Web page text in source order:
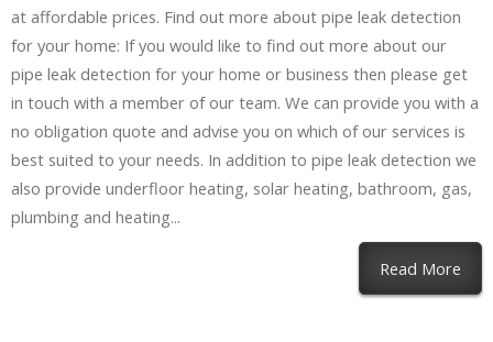
at affordable prices. Find out more about pipe leak detection
for your home: If you would like to find out more about our
pipe leak detection for your home or business then please get
in touch with a member of our team. We can provide you with a
no obligation quote and advise you on which of our services is
best suited to your needs. In addition to pipe leak detection we
also provide underfloor heating, solar heating, bathroom, gas,
plumbing and heating...
Read More